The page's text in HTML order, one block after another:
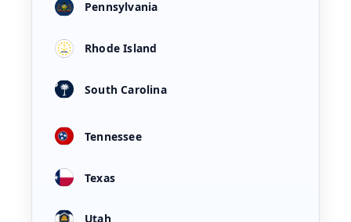
Pennsylvania
Rhode Island
South Carolina
Tennessee
Texas
Utah